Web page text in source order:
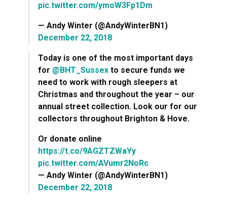
pic.twitter.com/ymoW3Fp1Dm
— Andy Winter (@AndyWinterBN1)
December 22, 2018
Today is one of the most important days
for @BHT_Sussex to secure funds we
need to work with rough sleepers at
Christmas and throughout the year – our
annual street collection. Look our for our
collectors throughout Brighton & Hove.
Or donate online
https://t.co/9AGZTZWaYy
pic.twitter.com/AVumr2NoRc
— Andy Winter (@AndyWinterBN1)
December 22, 2018